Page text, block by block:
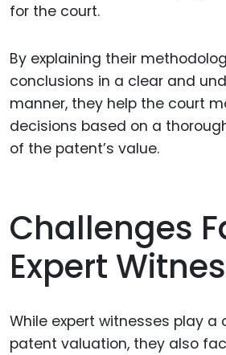
for the court.
By explaining their
conclusions in a clear and
manner, they help the court
decisions based on a
of the patent’s value.
Challenges
Expert
While expert witnesses play a
patent valuation, they also